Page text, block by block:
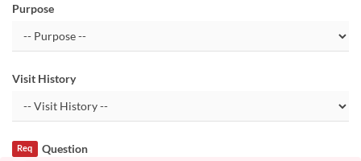
Purpose
Visit History
Question
Req